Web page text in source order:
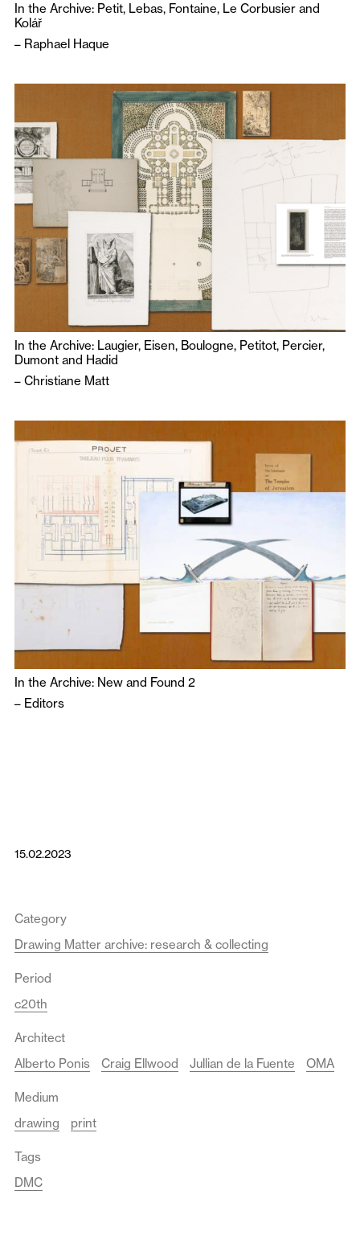
In the Archive: Petit, Lebas, Fontaine, Le Corbusier and
Kolář
– Raphael Haque
In the Archive: Laugier, Eisen, Boulogne, Petitot, Percier,
Dumont and Hadid
– Christiane Matt
In the Archive: New and Found 2
– Editors
15.02.2023
Category
Drawing Matter archive: research & collecting
Period
c20th
Architect
Alberto Ponis
Craig Ellwood Jullian de la Fuente OMA
Medium
drawing
print
Tags
DMC